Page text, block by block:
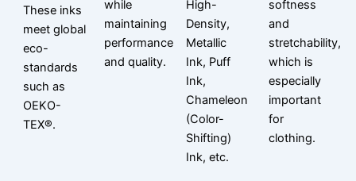
These inks
meet global
eco-
standards
such as
OEKO-
TEX®.
while
maintaining
performance
and quality.
High-
Density,
Metallic
Ink, Puff
Ink,
Chameleon
(Color-
Shifting)
Ink, etc.
softness
and
stretchability,
which is
especially
important
for
clothing.